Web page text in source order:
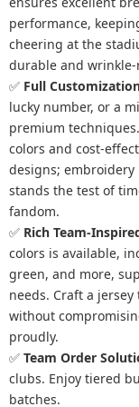
performance,
cheering at the
durable and wrinkle-
✅ Full
lucky number, or a
premium
colors and cost-
designs;
stands the test of
fandom.
✅ Rich Team-
colors is available,
green, and more,
needs. Craft a jersey
without
proudly.
✅ Team Order
clubs. Enjoy tiered
batches.